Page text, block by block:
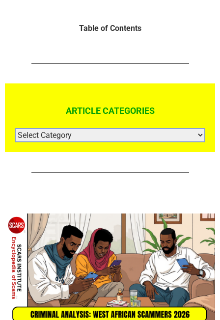
Table of Contents
ARTICLE CATEGORIES
ARTICLE
CATEGORIES